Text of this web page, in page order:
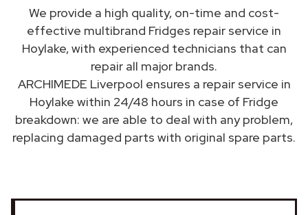
We provide a high quality, on-time and cost-
effective multibrand Fridges repair service in
Hoylake, with experienced technicians that can
repair all major brands.
ARCHIMEDE Liverpool ensures a repair service in
Hoylake within 24/48 hours in case of Fridge
breakdown: we are able to deal with any problem,
replacing damaged parts with original spare parts.